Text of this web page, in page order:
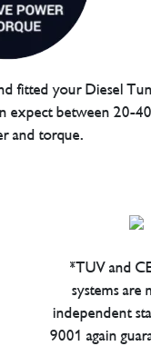
fitted your Diesel
expect between 20-
and torque.
*TUV and
systems are
independent
9001 again